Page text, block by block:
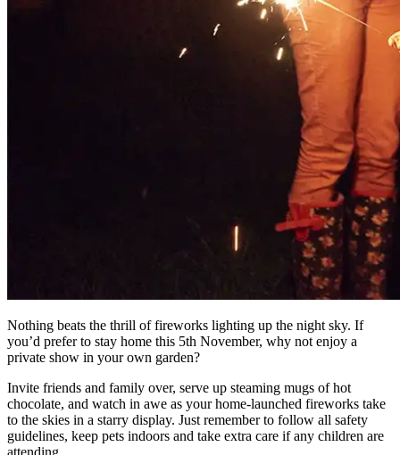
Nothing beats the thrill of fireworks lighting up the night sky. If
you’d prefer to stay home this 5th November, why not enjoy a
private show in your own garden?
Invite friends and family over, serve up steaming mugs of hot
chocolate, and watch in awe as your home-launched fireworks take
to the skies in a starry display. Just remember to follow all safety
guidelines, keep pets indoors and take extra care if any children are
attending.